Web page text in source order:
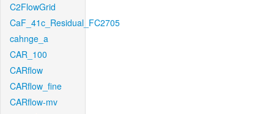
C2FlowGrid
CaF_41c_Residual_FC2705
cahnge_a
CAR_100
CARflow
CARflow_fine
CARflow-mv